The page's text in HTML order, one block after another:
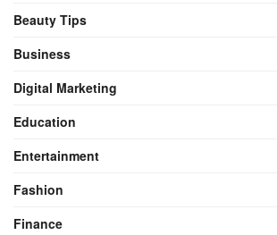
Beauty Tips
Business
Digital Marketing
Education
Entertainment
Fashion
Finance